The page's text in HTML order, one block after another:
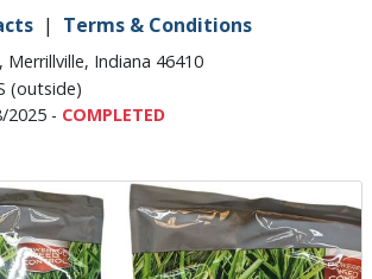
Terms & Conditions
Merrillville, Indiana 46410
(outside)
2025 - COMPLETED